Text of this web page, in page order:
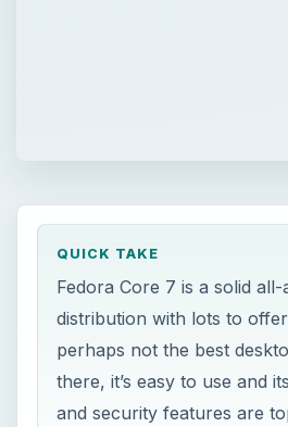
QUICK TAKE
Fedora Core 7 is a solid
distribution with lots to
perhaps not the best
there, it’s easy to use and
and security features are